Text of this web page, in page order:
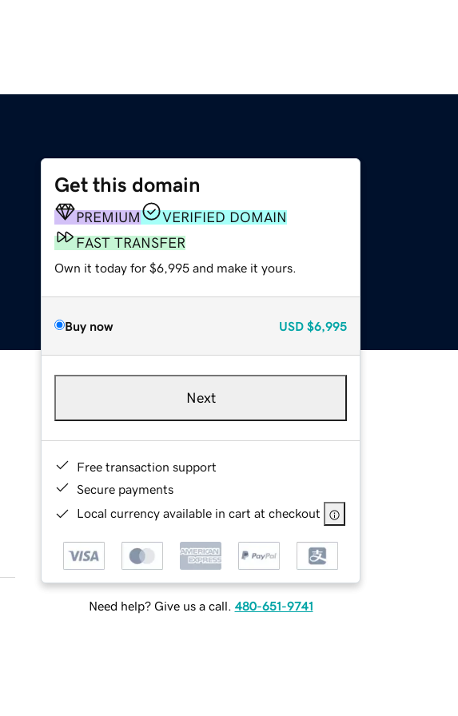
Get this domain
PREMIUM
VERIFIED DOMAIN
FAST TRANSFER
Own it today for $6,995 and make it yours.
Buy now USD $6,995
Next
Free transaction support
Secure payments
Local currency available in cart at checkout
Need help? Give us a call. 480-651-9741